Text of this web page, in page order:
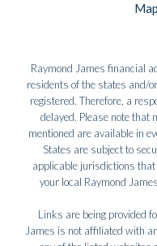
Raymond James financial
residents of the states and/
registered. Therefore, a
delayed. Please note that
mentioned are available in
States are subject to
applicable jurisdictions
your local Raymond
Links are being provided
James is not affiliated with